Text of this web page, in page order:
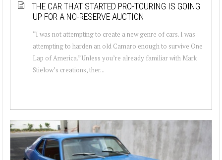
THE CAR THAT STARTED PRO-TOURING IS GOING
UP FOR A NO-RESERVE AUCTION
“I was not attempting to create a new genre of cars. I was
attempting to harden an old Camaro enough to survive One
Lap of America.” Unless you’re already familiar with Mark
Stielow’s creations, ther...